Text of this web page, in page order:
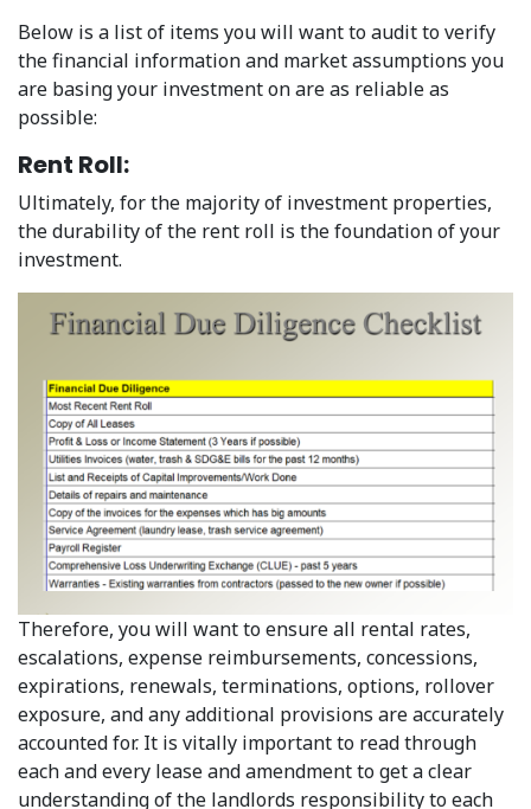
Below is a list of items you will want to audit to verify
the financial information and market assumptions you
are basing your investment on are as reliable as
possible:
Rent Roll:
Ultimately, for the majority of investment properties,
the durability of the rent roll is the foundation of your
investment.
Therefore, you will want to ensure all rental rates,
escalations, expense reimbursements, concessions,
expirations, renewals, terminations, options, rollover
exposure, and any additional provisions are accurately
accounted for. It is vitally important to read through
each and every lease and amendment to get a clear
understanding of the landlords responsibility to each